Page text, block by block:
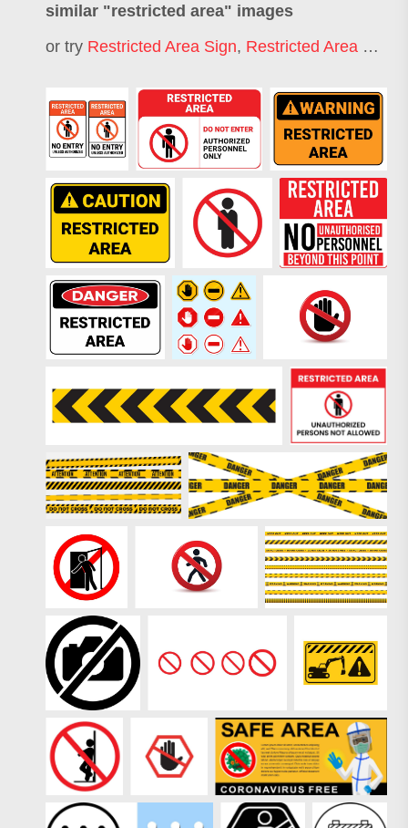
similar "restricted area" images
or try Restricted Area Sign, Restricted Area Boundary